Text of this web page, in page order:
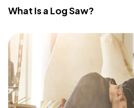
What Is a Log Saw?